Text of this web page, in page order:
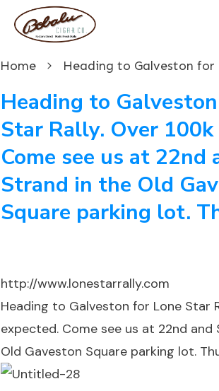
Home
Heading to
Star Rally. Over
Come see us at 22nd
Strand in the Old
Square parking lot.
http://www.lonestarrally.com
Heading to Galveston for Lone Star
expected. Come see us at 22nd and
Old Gaveston Square parking lot.